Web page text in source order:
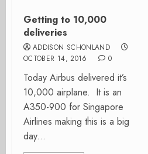
Getting to 10,000
deliveries
ADDISON SCHONLAND
OCTOBER 14, 2016
0
Today Airbus delivered it’s
10,000 airplane. It is an
A350-900 for Singapore
Airlines making this is a big
day...